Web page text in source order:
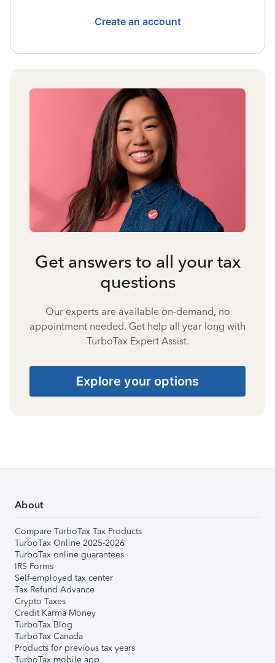
Create an account
Get answers to all your tax
questions
Our experts are available on-demand, no
appointment needed. Get help all year long with
TurboTax Expert Assist.
Explore your options
About
Compare TurboTax Tax Products
TurboTax Online 2025-2026
TurboTax online guarantees
IRS Forms
Self-employed tax center
Tax Refund Advance
Crypto Taxes
Credit Karma Money
TurboTax Blog
TurboTax Canada
Products for previous tax years
TurboTax mobile app